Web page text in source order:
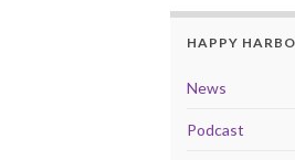
HAPPY
News
Podcast